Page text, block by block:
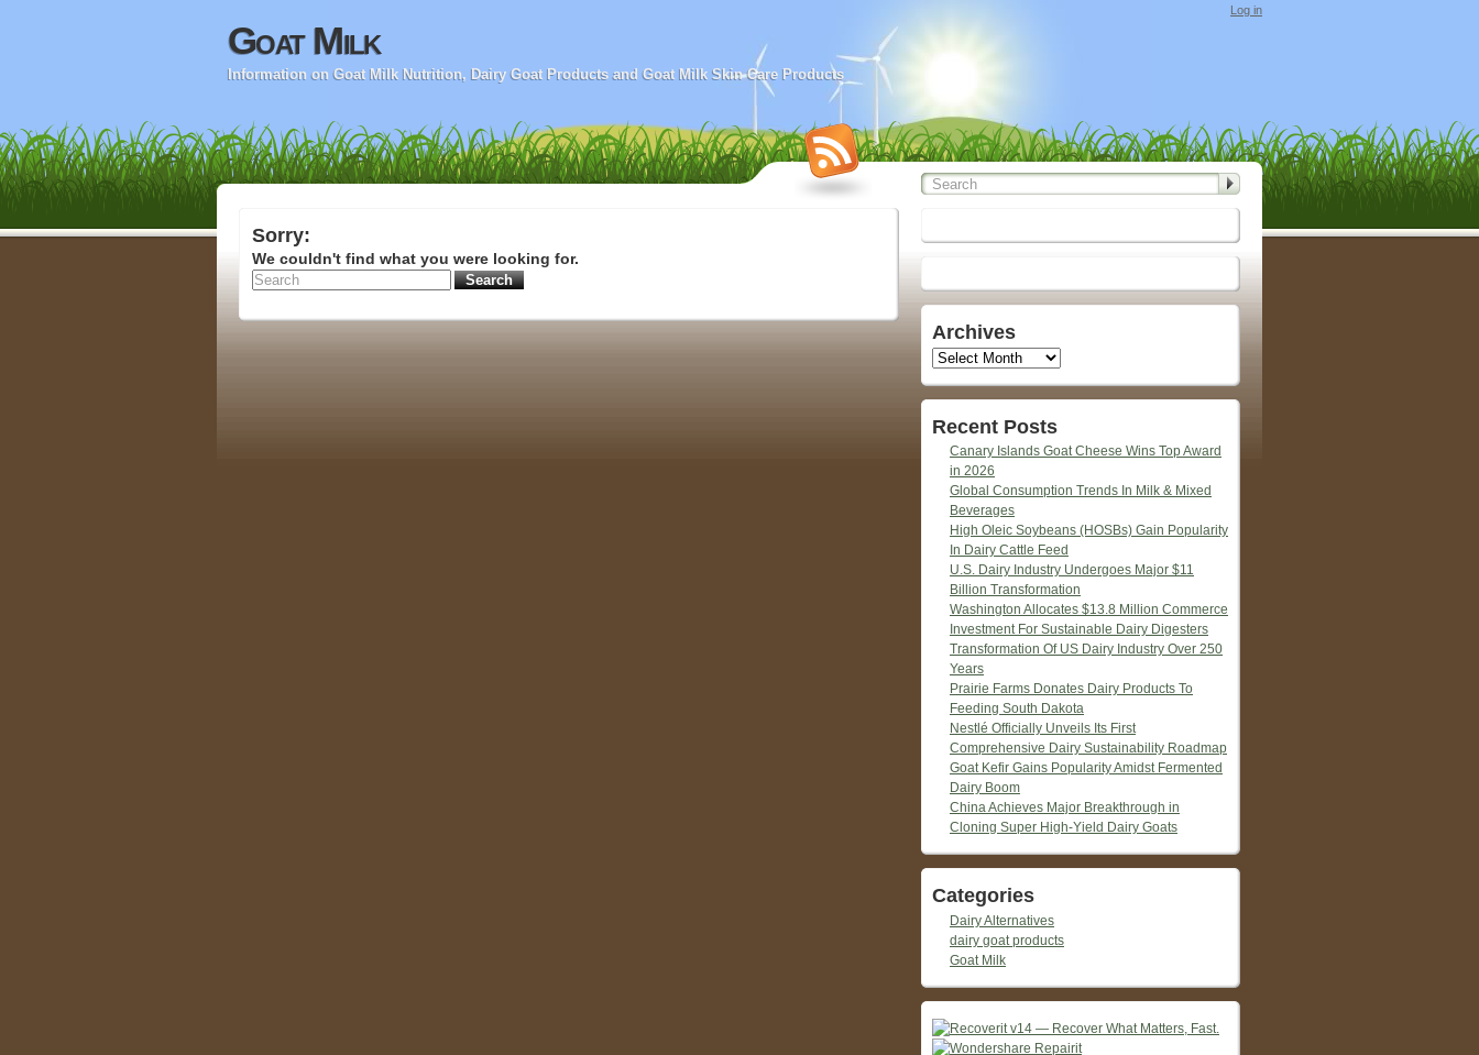
Goat Milk
Information on Goat Milk Nutrition, Dairy Goat Products and Goat Milk Skin Care Products
Log in
Sorry:
We couldn't find what you were looking for.
Archives
Archives
Recent Posts
Canary Islands Goat Cheese Wins Top Award
in 2026
Global Consumption Trends In Milk & Mixed
Beverages
High Oleic Soybeans (HOSBs) Gain Popularity
In Dairy Cattle Feed
U.S. Dairy Industry Undergoes Major $11
Billion Transformation
Washington Allocates $13.8 Million Commerce
Investment For Sustainable Dairy Digesters
Transformation Of US Dairy Industry Over 250
Years
Prairie Farms Donates Dairy Products To
Feeding South Dakota
Nestlé Officially Unveils Its First
Comprehensive Dairy Sustainability Roadmap
Goat Kefir Gains Popularity Amidst Fermented
Dairy Boom
China Achieves Major Breakthrough in
Cloning Super High-Yield Dairy Goats
Categories
Dairy Alternatives
dairy goat products
Goat Milk